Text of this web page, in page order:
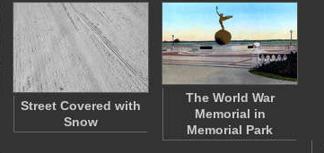
Street Covered with
Snow
The World War
Memorial in
Memorial Park